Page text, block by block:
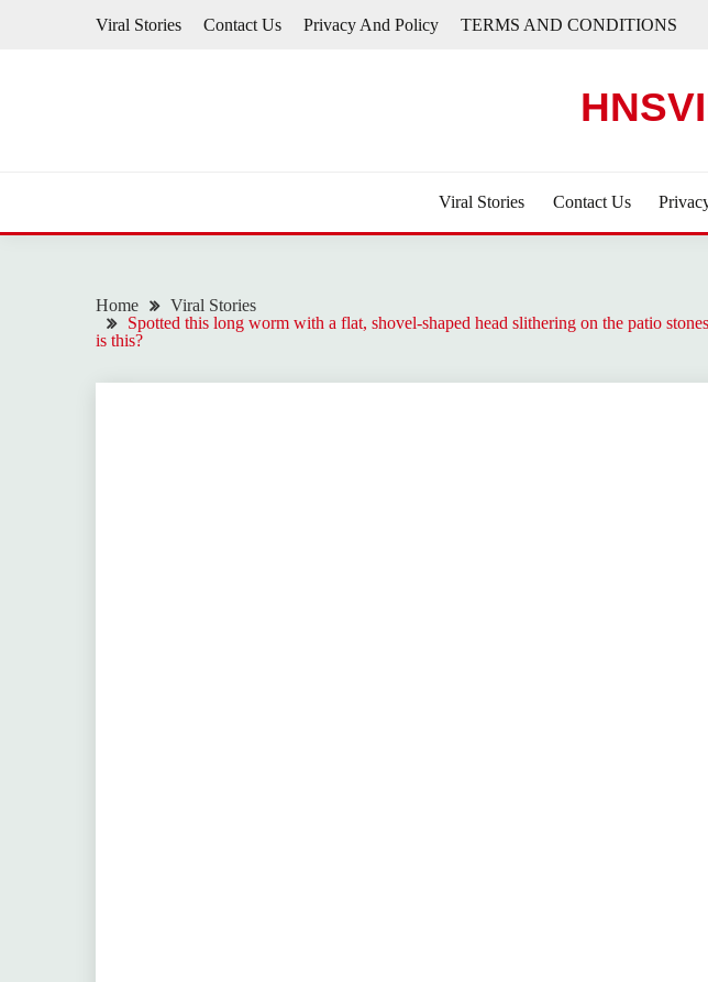
Viral Stories Contact Us Privacy And Policy TERMS AND CONDITIONS
Viral Stories Contact Us
Home
Viral Stories
Spotted this long worm with a flat, shovel-shaped head slithering on the patio
is this?